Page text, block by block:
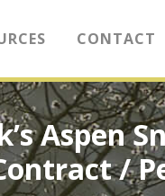
CONTACT
Aspen
/